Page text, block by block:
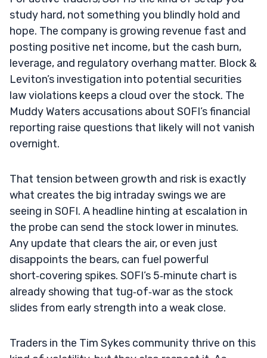
study hard, not something you blindly hold and
hope. The company is growing revenue fast and
posting positive net income, but the cash burn,
leverage, and regulatory overhang matter. Block &
Leviton’s investigation into potential securities
law violations keeps a cloud over the stock. The
Muddy Waters accusations about SOFI’s financial
reporting raise questions that likely will not vanish
overnight.
That tension between growth and risk is exactly
what creates the big intraday swings we are
seeing in SOFI. A headline hinting at escalation in
the probe can send the stock lower in minutes.
Any update that clears the air, or even just
disappoints the bears, can fuel powerful
short‑covering spikes. SOFI’s 5‑minute chart is
already showing that tug‑of‑war as the stock
slides from early strength into a weak close.
Traders in the Tim Sykes community thrive on this